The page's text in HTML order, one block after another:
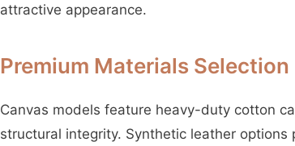
attractive appearance.
Premium Materials Selection
Canvas models feature heavy-duty cotton
structural integrity. Synthetic leather